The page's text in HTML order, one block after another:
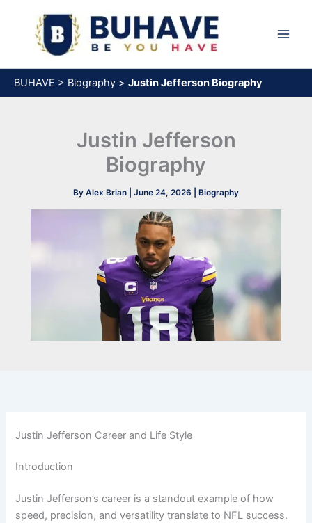
content
BUHAVE > Biography > Justin Jefferson Biography
Justin Jefferson
Biography
By Alex Brian June 24, 2026 Biography
Justin Jefferson Career and Life Style
Introduction
Justin Jefferson’s career is a standout example of how
speed, precision, and versatility translate to NFL success.